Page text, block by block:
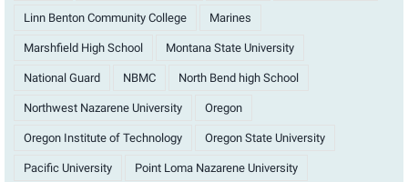
Linn Benton Community College Marines
Marshfield High School Montana State University
National Guard NBMC North Bend high School
Northwest Nazarene University Oregon
Oregon Institute of Technology Oregon State University
Pacific University Point Loma Nazarene University